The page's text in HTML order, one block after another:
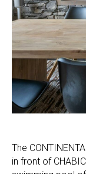
The
in front of